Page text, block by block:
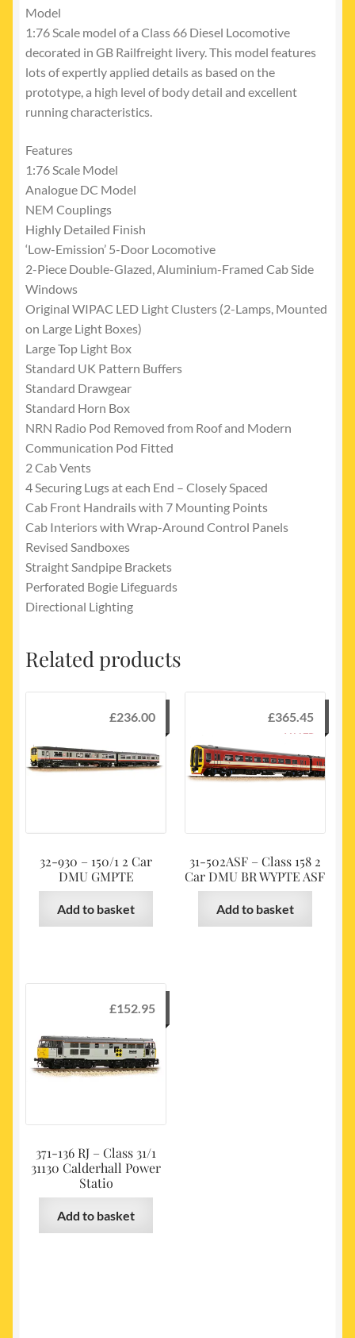
Model
1:76 Scale model of a Class 66 Diesel Locomotive
decorated in GB Railfreight livery. This model features
lots of expertly applied details as based on the
prototype, a high level of body detail and excellent
running characteristics.
Features
1:76 Scale Model
Analogue DC Model
NEM Couplings
Highly Detailed Finish
‘Low-Emission’ 5-Door Locomotive
2-Piece Double-Glazed, Aluminium-Framed Cab Side
Windows
Original WIPAC LED Light Clusters (2-Lamps, Mounted
on Large Light Boxes)
Large Top Light Box
Standard UK Pattern Buffers
Standard Drawgear
Standard Horn Box
NRN Radio Pod Removed from Roof and Modern
Communication Pod Fitted
2 Cab Vents
4 Securing Lugs at each End – Closely Spaced
Cab Front Handrails with 7 Mounting Points
Cab Interiors with Wrap-Around Control Panels
Revised Sandboxes
Straight Sandpipe Brackets
Perforated Bogie Lifeguards
Directional Lighting
Related products
32-930 – 150/1 2 Car
DMU GMPTE
£236.00
Add to basket
31-502ASF – Class 158 2
Car DMU BR WYPTE ASF
£365.45
Add to basket
371-136 RJ – Class 31/1
31130 Calderhall Power
Statio
£152.95
Add to basket